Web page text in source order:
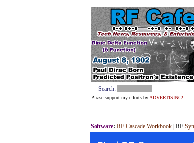
Search:
Please support my efforts by ADVERTISING!
Software: RF Cascade Workbook | RF